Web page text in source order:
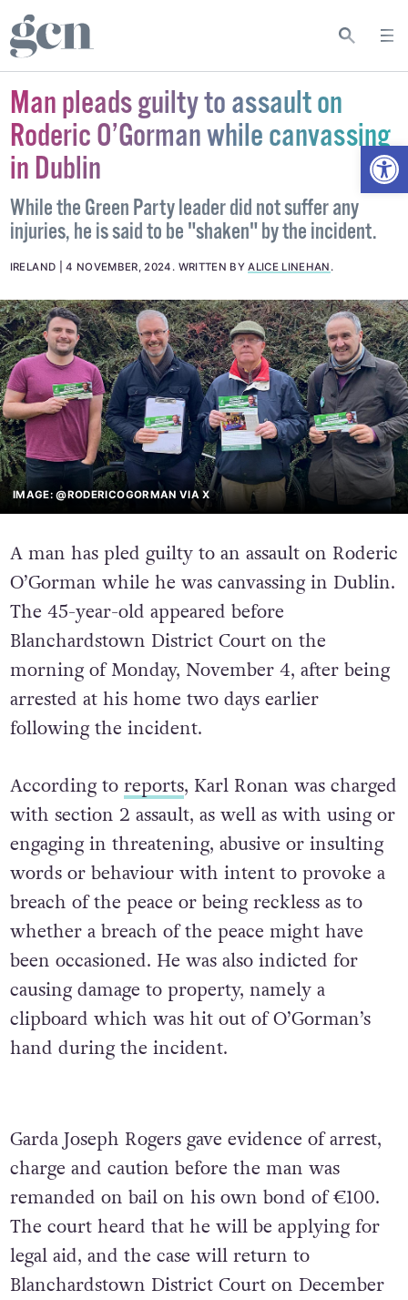
Man pleads guilty to assault on
Roderic O’Gorman while canvassing
in Dublin
While the Green Party leader did not suffer any
injuries, he is said to be "shaken" by the incident.
IRELAND 4 NOVEMBER, 2024 . WRITTEN BYALICE LINEHAN .
IMAGE: @RODERICOGORMAN VIA X
A man has pled guilty to an assault on Roderic
O’Gorman while he was canvassing in Dublin.
The 45-year-old appeared before
Blanchardstown District Court on the
morning of Monday, November 4, after being
arrested at his home two days earlier
following the incident.
According to reports, Karl Ronan was charged
with section 2 assault, as well as with using or
engaging in threatening, abusive or insulting
words or behaviour with intent to provoke a
breach of the peace or being reckless as to
whether a breach of the peace might have
been occasioned. He was also indicted for
causing damage to property, namely a
clipboard which was hit out of O’Gorman’s
hand during the incident.
Garda Joseph Rogers gave evidence of arrest,
charge and caution before the man was
remanded on bail on his own bond of €100.
The court heard that he will be applying for
legal aid, and the case will return to
Blanchardstown District Court on December